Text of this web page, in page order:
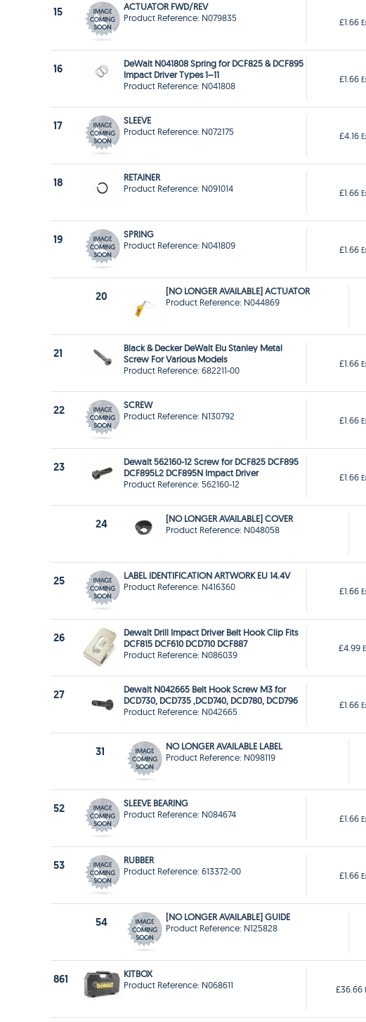
15
ACTUATOR FWD/REV
Product Reference: N079835
£1.66
16
DeWalt N041808 Spring for DCF825 & DCF895
Impact Driver Types 1–11
Product Reference: N041808
£1.66
17
SLEEVE
Product Reference: N072175
£4.16
18
RETAINER
Product Reference: N091014
£1.66
19
SPRING
Product Reference: N041809
£1.66
20
[NO LONGER AVAILABLE] ACTUATOR
Product Reference: N044869
21
Black & Decker DeWalt Elu Stanley Metal
Screw For Various Models
Product Reference: 682211-00
£1.66
22
SCREW
Product Reference: N130792
£1.66
23
Dewalt 562160-12 Screw for DCF825 DCF895
DCF895L2 DCF895N Impact Driver
Product Reference: 562160-12
£1.66
24
[NO LONGER AVAILABLE] COVER
Product Reference: N048058
25
LABEL IDENTIFICATION ARTWORK EU 14.4V
Product Reference: N416360
£1.66
26
Dewalt Drill Impact Driver Belt Hook Clip Fits
DCF815 DCF610 DCD710 DCF887
Product Reference: N086039
£4.99
27
Dewalt N042665 Belt Hook Screw M3 for
DCD730, DCD735 ,DCD740, DCD780, DCD796
Product Reference: N042665
£1.66
31
NO LONGER AVAILABLE LABEL
Product Reference: N098119
52
SLEEVE BEARING
Product Reference: N084674
£1.66
53
RUBBER
Product Reference: 613372-00
£1.66
54
[NO LONGER AVAILABLE] GUIDE
Product Reference: N125828
861
KITBOX
Product Reference: N068611
£36.66